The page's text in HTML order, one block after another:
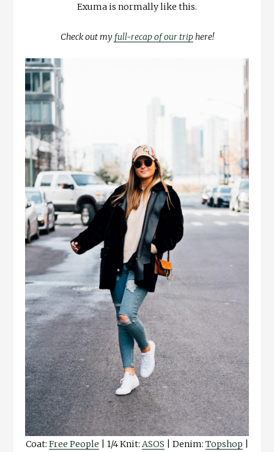
Exuma is normally like this.
Check out my full-recap of our triphere!
Coat: Free People | 1/4 Knit: ASOS | Denim: Topshop